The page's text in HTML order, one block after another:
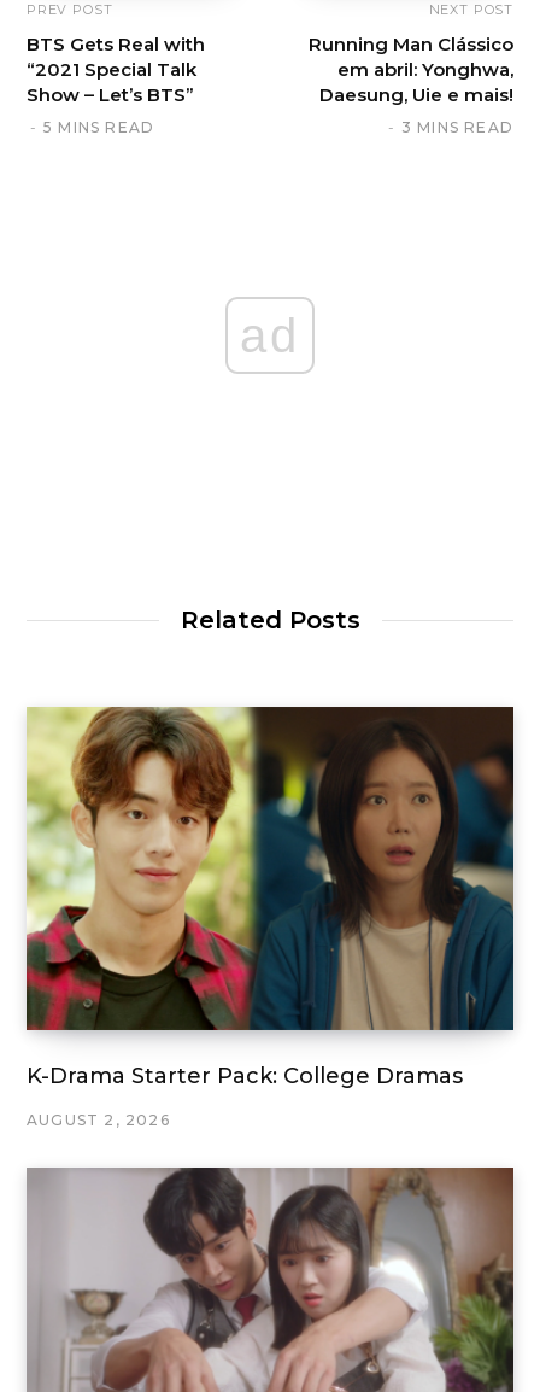
PREV POST
BTS Gets Real with
“2021 Special Talk
Show – Let’s BTS”
5 MINS READ
NEXT POST
Running Man Clássico
em abril: Yonghwa,
Daesung, Uie e mais!
3 MINS READ
ad
Related Posts
K-Drama Starter Pack: College Dramas
AUGUST 2, 2026